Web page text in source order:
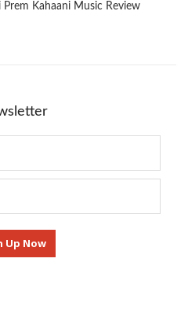
Prem Kahaani Music Review